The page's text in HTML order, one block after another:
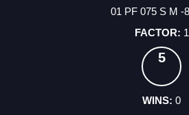
01 PF 075 S M -
1
5
0